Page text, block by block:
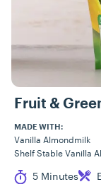
Fruit &
MADE WITH:
Vanilla Almondmilk
Shelf Stable Vanilla
Cook Time
5 Minutes
Difficulty